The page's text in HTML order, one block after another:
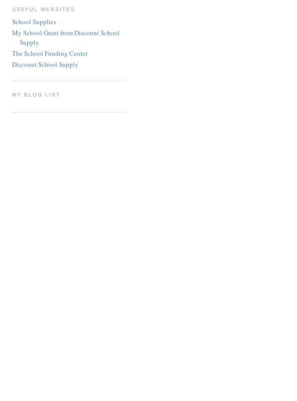
USEFUL WEBSITES
School Supplies
My School Grant from Discount School
Supply
The School Funding Center
Discount School Supply
MY BLOG LIST